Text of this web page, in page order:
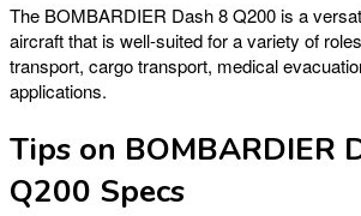
The BOMBARDIER Dash 8 Q200 is a
aircraft that is well-suited for a variety of
transport, cargo transport, medical
applications.
Tips on BOMBARDIER
Q200 Specs